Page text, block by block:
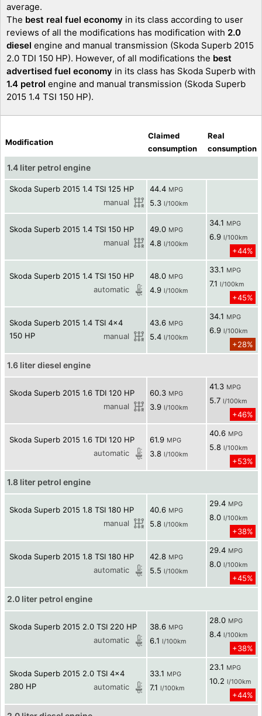
average.
The best real fuel economy in its class according to user
reviews of all the modifications has modification with 2.0
diesel engine and manual transmission (Skoda Superb 2015
2.0 TDI 150 HP). However, of all modifications the best
advertised fuel economy in its class has Skoda Superb with
1.4 petrol engine and manual transmission (Skoda Superb
2015 1.4 TSI 150 HP).
Modification
Claimed
consumption
Real
consumption
1.4 liter petrol engine
Skoda Superb 2015 1.4 TSI 125 HP
manual
44.4 MPG
5.3 l/100km
Skoda Superb 2015 1.4 TSI 150 HP
manual
49.0 MPG
4.8 l/100km
34.1 MPG
6.9 l/100km
+44%
Skoda Superb 2015 1.4 TSI 150 HP
automatic
48.0 MPG
4.9 l/100km
33.1 MPG
7.1 l/100km
+45%
Skoda Superb 2015 1.4 TSI 4x4
150 HP
manual
43.6 MPG
5.4 l/100km
34.1 MPG
6.9 l/100km
+28%
1.6 liter diesel engine
Skoda Superb 2015 1.6 TDI 120 HP
manual
60.3 MPG
3.9 l/100km
41.3 MPG
5.7 l/100km
+46%
Skoda Superb 2015 1.6 TDI 120 HP
automatic
61.9 MPG
3.8 l/100km
40.6 MPG
5.8 l/100km
+53%
1.8 liter petrol engine
Skoda Superb 2015 1.8 TSI 180 HP
manual
40.6 MPG
5.8 l/100km
29.4 MPG
8.0 l/100km
+38%
Skoda Superb 2015 1.8 TSI 180 HP
automatic
42.8 MPG
5.5 l/100km
29.4 MPG
8.0 l/100km
+45%
2.0 liter petrol engine
Skoda Superb 2015 2.0 TSI 220 HP
automatic
38.6 MPG
6.1 l/100km
28.0 MPG
8.4 l/100km
+38%
Skoda Superb 2015 2.0 TSI 4x4
280 HP
automatic
33.1 MPG
7.1 l/100km
23.1 MPG
10.2 l/100km
+44%